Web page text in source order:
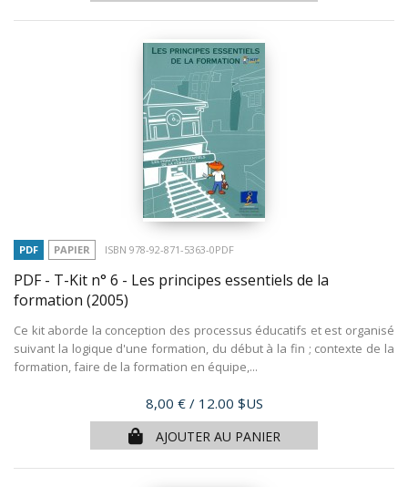
PDF PAPIER ISBN 978-92-871-5363-0PDF
PDF - T-Kit n° 6 - Les principes essentiels de la
formation (2005)
Ce kit aborde la conception des processus éducatifs et est organisé
suivant la logique d'une formation, du début à la fin ; contexte de la
formation, faire de la formation en équipe,...
Prix
8,00 € / 12.00 $US
AJOUTER AU PANIER